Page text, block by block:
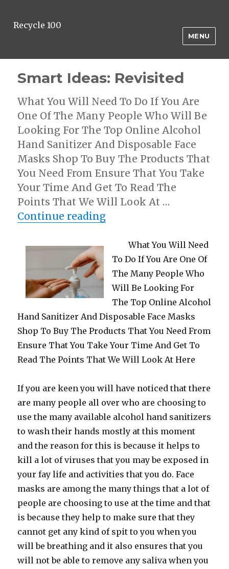
Recycle 100
MENU
Smart Ideas: Revisited
What You Will Need To Do If You Are
One Of The Many People Who Will Be
Looking For The Top Online Alcohol
Hand Sanitizer And Disposable Face
Masks Shop To Buy The Products That
You Need From Ensure That You Take
Your Time And Get To Read The
Points That We Will Look At …
Continue reading“Smart Ideas: Revisited”
What You Will Need
To Do If You Are One Of
The Many People Who
Will Be Looking For
The Top Online Alcohol
Hand Sanitizer And Disposable Face Masks
Shop To Buy The Products That You Need From
Ensure That You Take Your Time And Get To
Read The Points That We Will Look At Here
If you are keen you will have noticed that there
are many people all over who are choosing to
use the many available alcohol hand sanitizers
to wash their hands mostly at this moment
and the reason for this is because it helps to
kill a lot of viruses that you may be exposed in
your fay life and activities that you do. Face
masks are among the many things that a lot of
people are choosing to use at the time and that
is because they help to make sure that they
cannot get any kind of spit to you when you
will be breathing and it also ensures that you
will not be able to remove any saliva when you